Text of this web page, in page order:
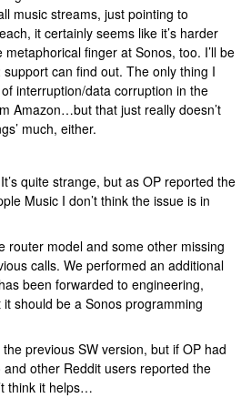
music streams, just pointing to
it certainly seems like it’s harder
finger at Sonos, too. I’ll be
can find out. The only thing I
interruption/data corruption in the
Amazon…but that just really doesn’t
much, either.
quite strange, but as OP reported the
Music I don’t think the issue is in
router model and some other missing
calls. We performed an additional
been forwarded to engineering,
should be a Sonos programming
previous SW version, but if OP had
other Reddit users reported the
think it helps…